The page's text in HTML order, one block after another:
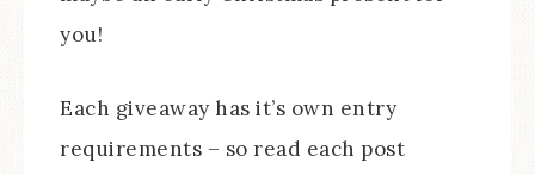
you!
Each giveaway has it’s own entry
requirements – so read each post